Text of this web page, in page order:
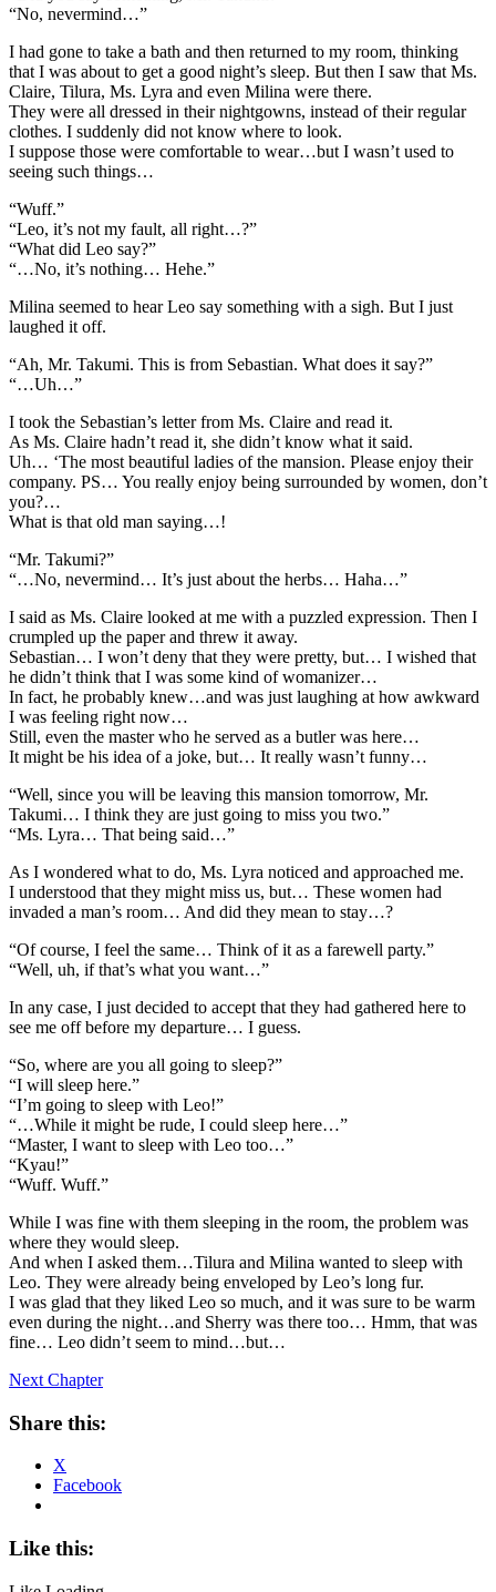
“No, nevermind…”
I had gone to take a bath and then returned to my room, thinking
that I was about to get a good night’s sleep. But then I saw that Ms.
Claire, Tilura, Ms. Lyra and even Milina were there.
They were all dressed in their nightgowns, instead of their regular
clothes. I suddenly did not know where to look.
I suppose those were comfortable to wear…but I wasn’t used to
seeing such things…
“Wuff.”
“Leo, it’s not my fault, all right…?”
“What did Leo say?”
“…No, it’s nothing… Hehe.”
Milina seemed to hear Leo say something with a sigh. But I just
laughed it off.
“Ah, Mr. Takumi. This is from Sebastian. What does it say?”
“…Uh…”
I took the Sebastian’s letter from Ms. Claire and read it.
As Ms. Claire hadn’t read it, she didn’t know what it said.
Uh… ‘The most beautiful ladies of the mansion. Please enjoy their
company. PS… You really enjoy being surrounded by women, don’t
you?…
What is that old man saying…!
“Mr. Takumi?”
“…No, nevermind… It’s just about the herbs… Haha…”
I said as Ms. Claire looked at me with a puzzled expression. Then I
crumpled up the paper and threw it away.
Sebastian… I won’t deny that they were pretty, but… I wished that
he didn’t think that I was some kind of womanizer…
In fact, he probably knew…and was just laughing at how awkward
I was feeling right now…
Still, even the master who he served as a butler was here…
It might be his idea of a joke, but… It really wasn’t funny…
“Well, since you will be leaving this mansion tomorrow, Mr.
Takumi… I think they are just going to miss you two.”
“Ms. Lyra… That being said…”
As I wondered what to do, Ms. Lyra noticed and approached me.
I understood that they might miss us, but… These women had
invaded a man’s room… And did they mean to stay…?
“Of course, I feel the same… Think of it as a farewell party.”
“Well, uh, if that’s what you want…”
In any case, I just decided to accept that they had gathered here to
see me off before my departure… I guess.
“So, where are you all going to sleep?”
“I will sleep here.”
“I’m going to sleep with Leo!”
“…While it might be rude, I could sleep here…”
“Master, I want to sleep with Leo too…”
“Kyau!”
“Wuff. Wuff.”
While I was fine with them sleeping in the room, the problem was
where they would sleep.
And when I asked them…Tilura and Milina wanted to sleep with
Leo. They were already being enveloped by Leo’s long fur.
I was glad that they liked Leo so much, and it was sure to be warm
even during the night…and Sherry was there too… Hmm, that was
fine… Leo didn’t seem to mind…but…
Next Chapter
Share this:
X
Facebook
Like this: